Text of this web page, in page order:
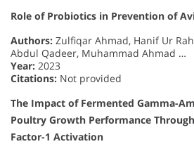
Role of Probiotics in Prevention of
Authors: Zulfiqar Ahmad, Hanif Ur
Abdul Qadeer, Muhammad Ahmad …
Year: 2023
Citations: Not provided
The Impact of Fermented Gamma-
Poultry Growth Performance
Factor-1 Activation